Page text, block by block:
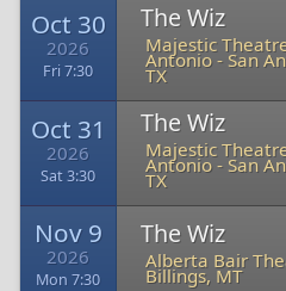
Oct 30
2026
Fri 7:30
The Wiz
Majestic
Antonio- San
TX
Oct 31
2026
Sat 3:30
The Wiz
Majestic
Antonio- San
TX
Nov 9
2026
Mon 7:30
The Wiz
Alberta Bair
Billings, MT